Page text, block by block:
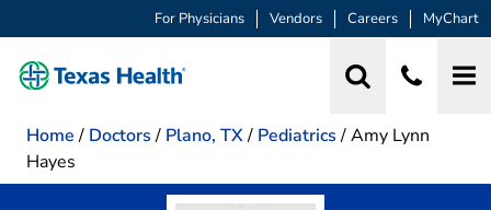
For Physicians Vendors Careers MyChart
Home / Doctors / Plano, TX/ Pediatrics /Amy Lynn
Hayes